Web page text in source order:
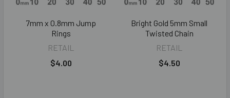
7mm x 0.8mm Jump
Rings
RETAIL
$4.00
Bright Gold 5mm Small
Twisted Chain
RETAIL
$4.50